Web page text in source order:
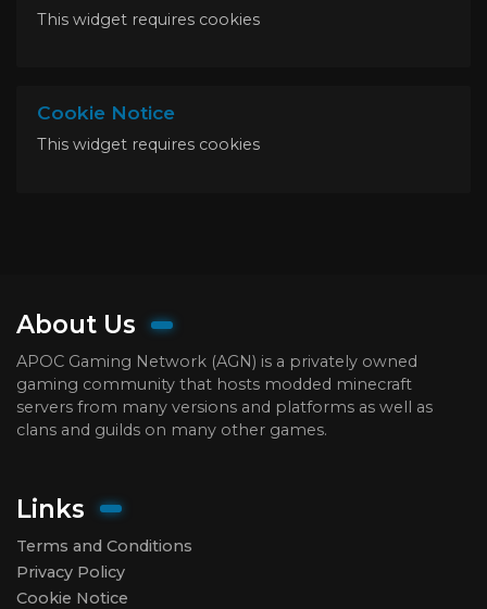
This widget requires cookies
Cookie Notice
This widget requires cookies
About Us
APOC Gaming Network (AGN) is a privately owned
gaming community that hosts modded minecraft
servers from many versions and platforms as well as
clans and guilds on many other games.
Links
Terms and Conditions
Privacy Policy
Cookie Notice